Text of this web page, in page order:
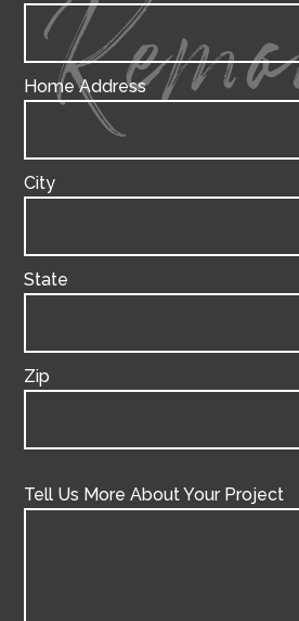
Home Address
City
State
Zip
Tell Us More About Your Project